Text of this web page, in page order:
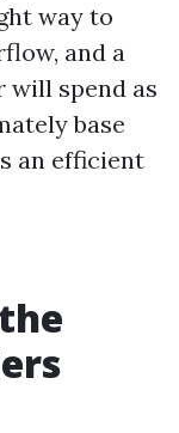
way to
and a
will spend as
base
an efficient